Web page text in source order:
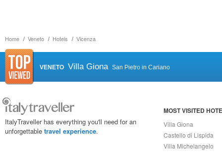
Home Veneto Hotels Vicenza
VENETO Villa Giona San Pietro in Cariano
ItalyTraveller has everything you'll need for an
unforgettable travel experience.
MOST VISITED
Villa Giona
Castello di Lispida
Villa Michelangelo